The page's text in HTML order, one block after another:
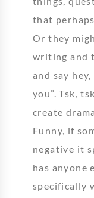
that
Or they
writing and
and say
you”. Tsk,
create
Funny, if
negative it
has anyone
specifically